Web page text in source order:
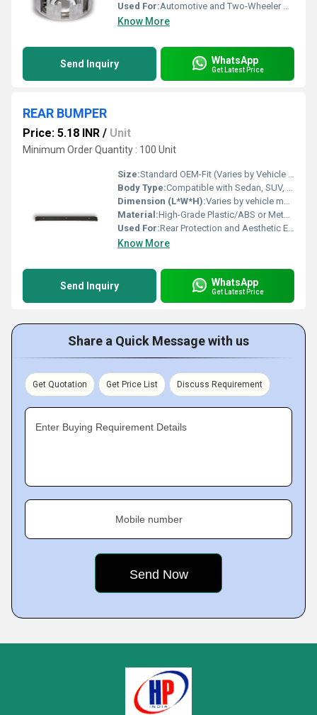
Used For:Automotive and Two-Wheeler Applications
Know More
Send Inquiry WhatsApp
Get Latest Price
REAR BUMPER
Price: 5.18 INR / Unit
Minimum Order Quantity : 100 Unit
Size:Standard OEM-Fit (Varies by Vehicle Model)
Body Type:Compatible with Sedan, SUV, and Hatchback bodies (Depending on variant)
Dimension (L*W*H):Varies by vehicle model; Typically Approx. 1400mm x 200mm x 120mm
Material:High-Grade Plastic/ABS or Metal (depending on vehicle model)
Used For:Rear Protection and Aesthetic Enhancement of Vehicles
Know More
Send Inquiry WhatsApp
Get Latest Price
Share a Quick Message with us
Get Quotation Get Price List Discuss Requirement
Enter Buying Requirement Details
Mobile number